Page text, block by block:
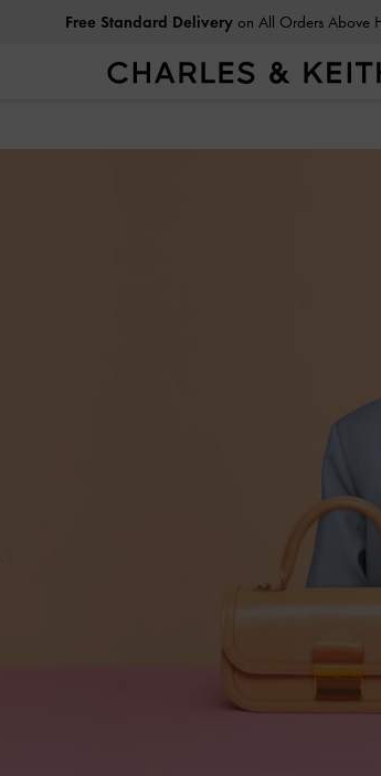
Privilege MembersEnjoy 10% Off All Year